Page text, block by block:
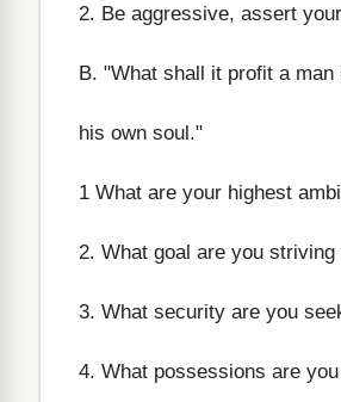
2. Be aggressive, assert
B. "What shall it profit a
his own soul."
1 What are your highest
2. What goal are you striving
3. What security are you
4. What possessions are